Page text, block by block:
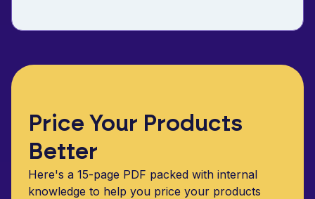
Price Your Products
Better
Here's a 15-page PDF packed with internal
knowledge to help you price your products